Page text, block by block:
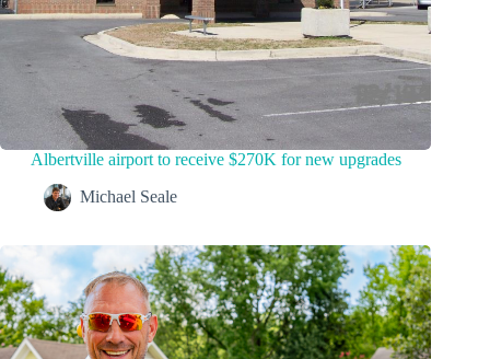
Albertville airport to receive $270K for new upgrades
Michael Seale